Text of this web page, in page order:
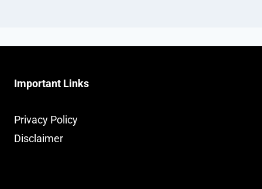
Important Links
Privacy Policy
Disclaimer